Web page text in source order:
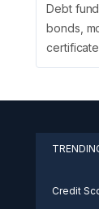
Debt
bonds,
Credit